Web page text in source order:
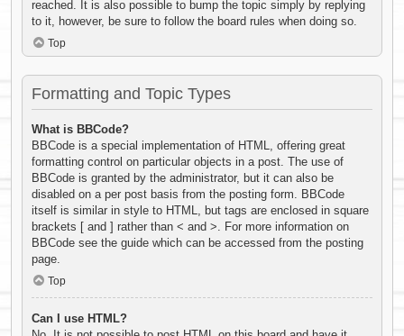
reached. It is also possible to bump the topic simply by replying
to it, however, be sure to follow the board rules when doing so.
Top
Formatting and Topic Types
What is BBCode?
BBCode is a special implementation of HTML, offering great
formatting control on particular objects in a post. The use of
BBCode is granted by the administrator, but it can also be
disabled on a per post basis from the posting form. BBCode
itself is similar in style to HTML, but tags are enclosed in square
brackets [ and ] rather than < and >. For more information on
BBCode see the guide which can be accessed from the posting
page.
Top
Can I use HTML?